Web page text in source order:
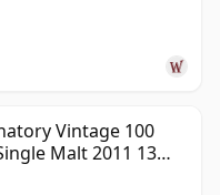
Vintage 100
Malt 2011 13